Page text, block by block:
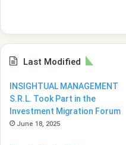
Last Modified
INSIGHTUAL MANAGEMENT
S.R.L. Took Part in the
Investment Migration Forum
June 18, 2025